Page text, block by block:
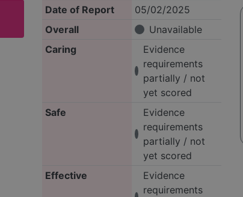
Date of Report
05/02/2025
Overall
Unavailable
Caring
Evidence
requirements
partially / not
yet scored
Safe
Evidence
requirements
partially / not
yet scored
Effective
Evidence
requirements